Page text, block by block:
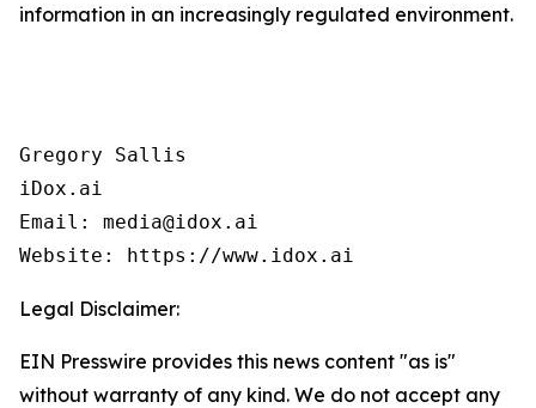
information in an increasingly regulated environment.
Gregory Sallis
iDox.ai
Email: media@idox.ai
Website: https://www.idox.ai
Legal Disclaimer:
EIN Presswire provides this news content "as is"
without warranty of any kind. We do not accept any